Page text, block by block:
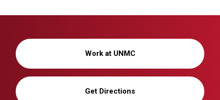
Work at UNMC
Get Directions